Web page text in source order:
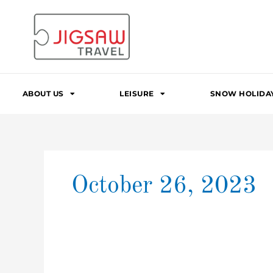
ABOUT US LEISURE SNOW
October 26, 2023